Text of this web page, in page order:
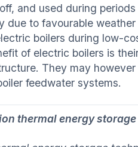
and used during
due to favourable
boilers during low-
of electric boilers is
They may
feedwater systems.
thermal energy storage